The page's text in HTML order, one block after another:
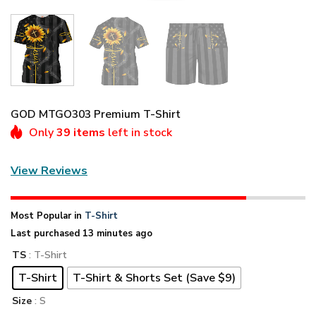
GOD MTGO303 Premium T-Shirt
Only39 items left in stock
View Reviews
Most Popular in T-Shirt
Last purchased 13 minutes ago
TS : T-Shirt
T-Shirt T-Shirt & Shorts Set (Save $9)
Size : S